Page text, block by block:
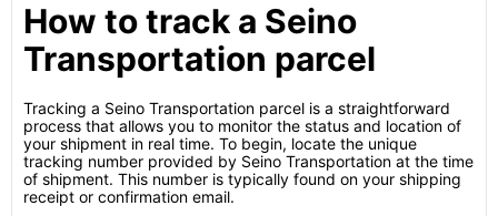
How to track a Seino
Transportation parcel
Tracking a Seino Transportation parcel is a straightforward
process that allows you to monitor the status and location of
your shipment in real time. To begin, locate the unique
tracking number provided by Seino Transportation at the time
of shipment. This number is typically found on your shipping
receipt or confirmation email.